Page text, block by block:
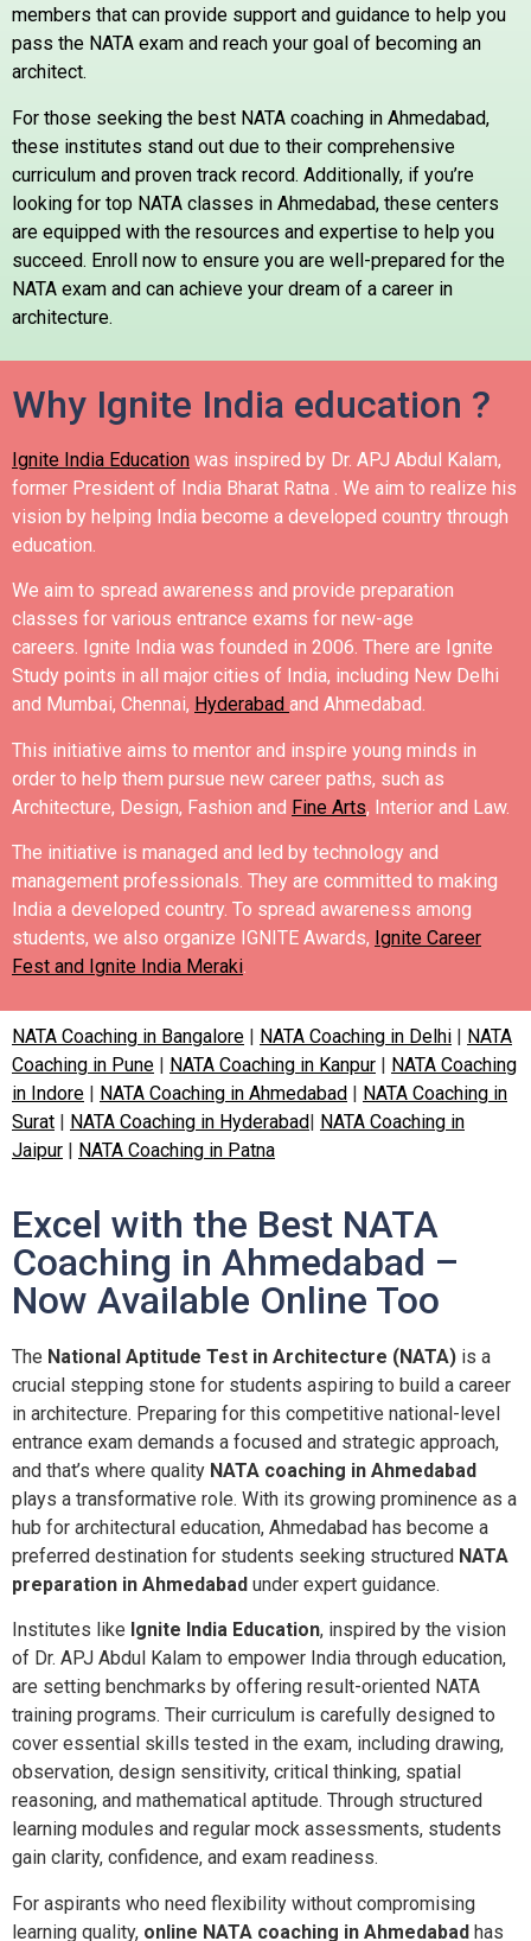
members that can provide support and guidance to help you
pass the NATA exam and reach your goal of becoming an
architect.
For those seeking the best NATA coaching in Ahmedabad,
these institutes stand out due to their comprehensive
curriculum and proven track record. Additionally, if you’re
looking for top NATA classes in Ahmedabad, these centers
are equipped with the resources and expertise to help you
succeed. Enroll now to ensure you are well-prepared for the
NATA exam and can achieve your dream of a career in
architecture.
Why Ignite India education ?
Ignite India Education was inspired by Dr. APJ Abdul Kalam,
former President of India Bharat Ratna . We aim to realize his
vision by helping India become a developed country through
education.
We aim to spread awareness and provide preparation
classes for various entrance exams for new-age
careers. Ignite India was founded in 2006. There are Ignite
Study points in all major cities of India, including New Delhi
and Mumbai, Chennai, Hyderabad and Ahmedabad.
This initiative aims to mentor and inspire young minds in
order to help them pursue new career paths, such as
Architecture, Design, Fashion and Fine Arts, Interior and Law.
The initiative is managed and led by technology and
management professionals. They are committed to making
India a developed country. To spread awareness among
students, we also organize IGNITE Awards, Ignite Career
Fest and Ignite India Meraki.
NATA Coaching in Bangalore | NATA Coaching in Delhi | NATA
Coaching in Pune | NATA Coaching in Kanpur | NATA Coaching
in Indore | NATA Coaching in Ahmedabad | NATA Coaching in
Surat | NATA Coaching in Hyderabad| NATA Coaching in
Jaipur | NATA Coaching in Patna
Excel with the Best NATA
Coaching in Ahmedabad –
Now Available Online Too
The National Aptitude Test in Architecture (NATA) is a
crucial stepping stone for students aspiring to build a career
in architecture. Preparing for this competitive national-level
entrance exam demands a focused and strategic approach,
and that’s where quality NATA coaching in Ahmedabad
plays a transformative role. With its growing prominence as a
hub for architectural education, Ahmedabad has become a
preferred destination for students seeking structured NATA
preparation in Ahmedabad under expert guidance.
Institutes like Ignite India Education, inspired by the vision
of Dr. APJ Abdul Kalam to empower India through education,
are setting benchmarks by offering result-oriented NATA
training programs. Their curriculum is carefully designed to
cover essential skills tested in the exam, including drawing,
observation, design sensitivity, critical thinking, spatial
reasoning, and mathematical aptitude. Through structured
learning modules and regular mock assessments, students
gain clarity, confidence, and exam readiness.
For aspirants who need flexibility without compromising
learning quality, online NATA coaching in Ahmedabad has